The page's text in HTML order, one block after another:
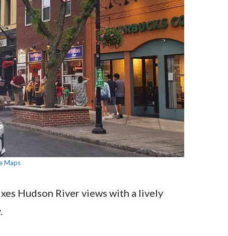
Maps
Hudson River views with a lively